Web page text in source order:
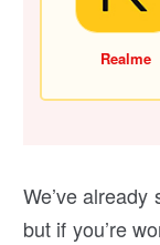
Realme
We’ve
but if you’re